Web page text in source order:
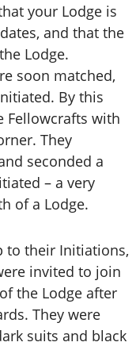
your Lodge is
and that the
Lodge.
soon matched,
By this
Fellowcrafts with
They
seconded a
– a very
of a Lodge.
to their Initiations,
invited to join
the Lodge after
They were
suits and black